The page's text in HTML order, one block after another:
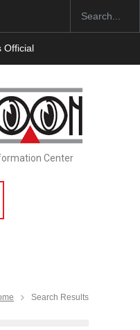
Website
Center
Search Results